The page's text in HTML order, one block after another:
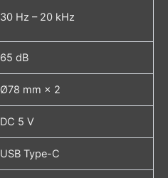
30 Hz – 20 kHz
65 dB
Ø78 mm × 2
DC 5 V
USB Type-C